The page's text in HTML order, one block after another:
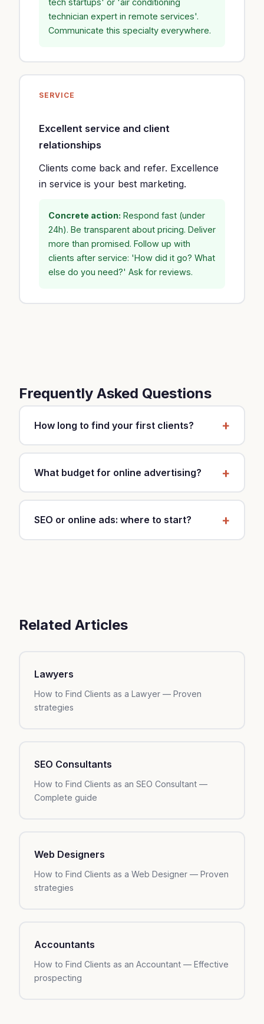
technician expert in remote services'.
Communicate this specialty everywhere.
SERVICE
Excellent service and client
relationships
Clients come back and refer. Excellence
in service is your best marketing.
Concrete action: Respond fast (under
24h). Be transparent about pricing. Deliver
more than promised. Follow up with
clients after service: 'How did it go? What
else do you need?' Ask for reviews.
Frequently Asked Questions
How long to find your first clients?
It depends on your strategy and market. With a
mixed approach (local SEO, Google Business,
referrals), expect 2-3 months for first clients.
What budget for online advertising?
Start with $30-60 per month to test. If you see
ROI, increase to $150-500. Budget depends on
SEO or online ads: where to start?
Related Articles
Lawyers
How to Find Clients as a Lawyer — Proven
strategies
SEO Consultants
How to Find Clients as an SEO Consultant —
Complete guide
Web Designers
How to Find Clients as a Web Designer — Proven
strategies
Accountants
How to Find Clients as an Accountant — Effective
prospecting